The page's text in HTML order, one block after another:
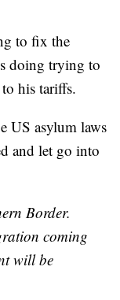
to fix the
doing trying to
his tariffs.
US asylum laws
and let go into
Border.
coming
will be